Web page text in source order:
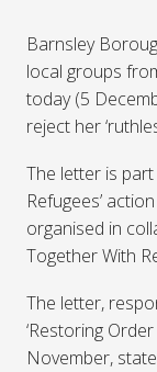
Barnsley
local groups
today (5
reject her
The letter is
Refugees’
organised in
Together With
The letter,
‘Restoring
November,